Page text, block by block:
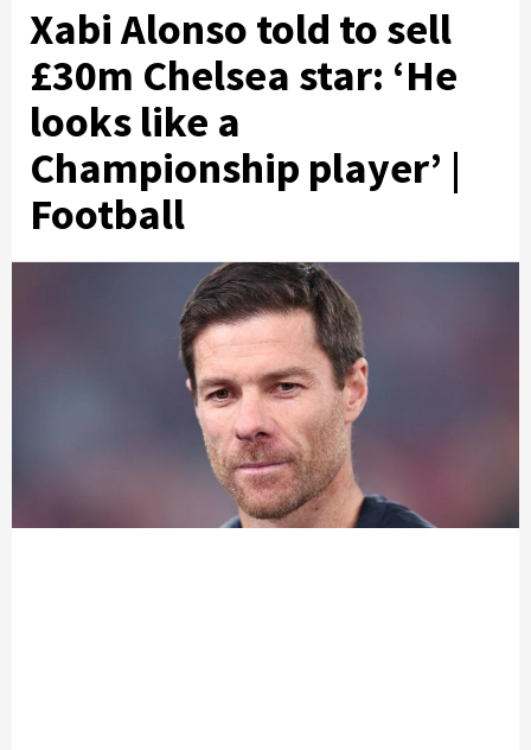
Xabi Alonso told to sell
£30m Chelsea star: ‘He
looks like a
Championship player’ |
Football